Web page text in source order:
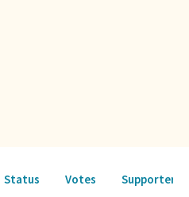
Status Votes Supporters